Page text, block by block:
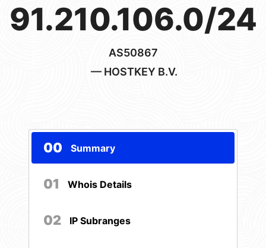
91.210.106.0/24
AS50867
— HOSTKEY B.V.
00 Summary
01 Whois Details
02 IP Subranges